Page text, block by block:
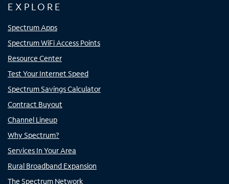
EXPLORE
Spectrum Apps
Spectrum WiFi Access Points
Resource Center
Test Your Internet Speed
Spectrum Savings Calculator
Contract Buyout
Channel Lineup
Why Spectrum?
Services In Your Area
Rural Broadband Expansion
The Spectrum Network